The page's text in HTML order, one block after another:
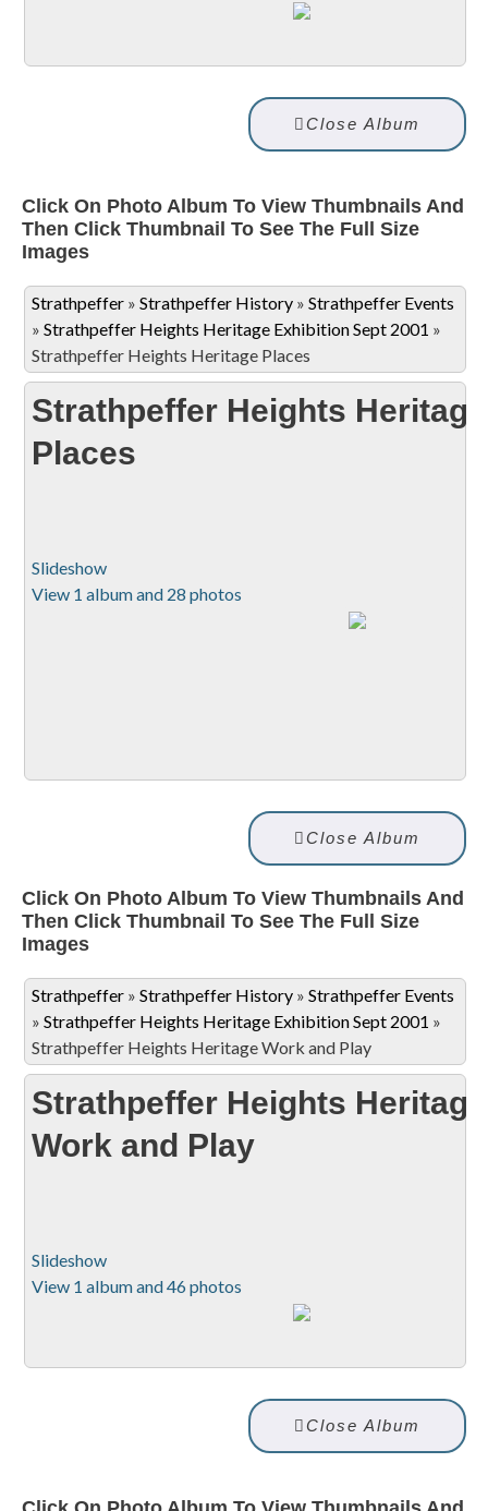
Close Album
Click On Photo Album To View Thumbnails And
Then Click Thumbnail To See The Full Size
Images
Strathpeffer » Strathpeffer History » Strathpeffer Events
» Strathpeffer Heights Heritage Exhibition Sept 2001 »
Strathpeffer Heights Heritage Places
Strathpeffer Heights Heritage
Places
Slideshow
View 1 album and 28 photos
Close Album
Click On Photo Album To View Thumbnails And
Then Click Thumbnail To See The Full Size
Images
Strathpeffer » Strathpeffer History » Strathpeffer Events
» Strathpeffer Heights Heritage Exhibition Sept 2001 »
Strathpeffer Heights Heritage Work and Play
Strathpeffer Heights Heritage
Work and Play
Slideshow
View 1 album and 46 photos
Close Album